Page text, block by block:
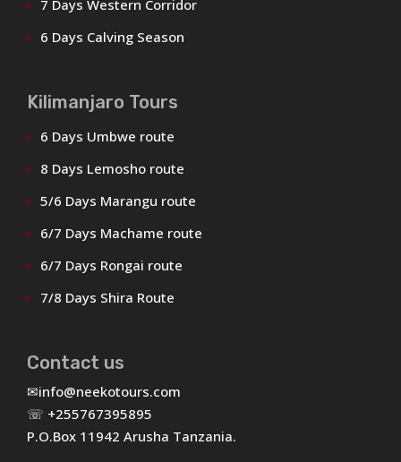
7 Days Western Corridor
6 Days Calving Season
Kilimanjaro Tours
6 Days Umbwe route
8 Days Lemosho route
5/6 Days Marangu route
6/7 Days Machame route
6/7 Days Rongai route
7/8 Days Shira Route
Contact us
✉info@neekotours.com
☏ +255767395895
P.O.Box 11942 Arusha Tanzania.